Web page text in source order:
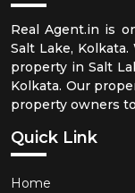
Real Agent.in is
Salt Lake,
property in Salt
Kolkata. Our
property owners
Quick Link
Home